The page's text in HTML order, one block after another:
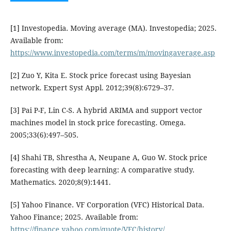
[1] Investopedia. Moving average (MA). Investopedia; 2025.
Available from:
https://www.investopedia.com/terms/m/movingaverage.asp
[2] Zuo Y, Kita E. Stock price forecast using Bayesian
network. Expert Syst Appl. 2012;39(8):6729–37.
[3] Pai P-F, Lin C-S. A hybrid ARIMA and support vector
machines model in stock price forecasting. Omega.
2005;33(6):497–505.
[4] Shahi TB, Shrestha A, Neupane A, Guo W. Stock price
forecasting with deep learning: A comparative study.
Mathematics. 2020;8(9):1441.
[5] Yahoo Finance. VF Corporation (VFC) Historical Data.
Yahoo Finance; 2025. Available from: